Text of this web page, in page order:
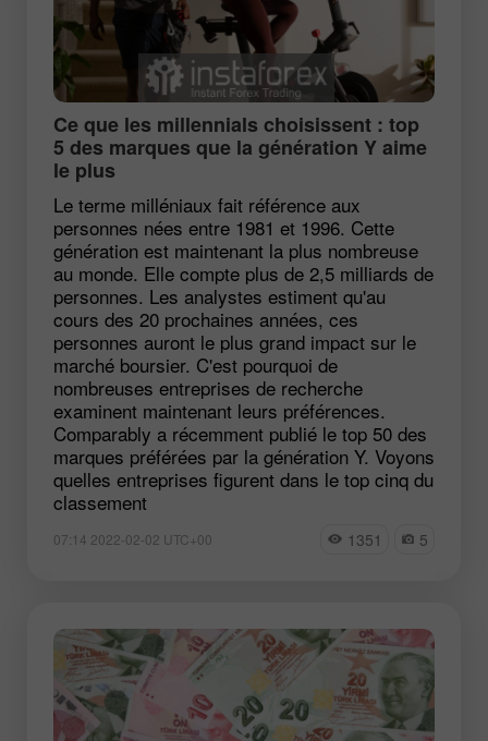
Ce que les millennials choisissent : top
5 des marques que la génération Y aime
le plus
Le terme milléniaux fait référence aux
personnes nées entre 1981 et 1996. Cette
génération est maintenant la plus nombreuse
au monde. Elle compte plus de 2,5 milliards de
personnes. Les analystes estiment qu'au
cours des 20 prochaines années, ces
personnes auront le plus grand impact sur le
marché boursier. C'est pourquoi de
nombreuses entreprises de recherche
examinent maintenant leurs préférences.
Comparably a récemment publié le top 50 des
marques préférées par la génération Y. Voyons
quelles entreprises figurent dans le top cinq du
classement
07:14 2022-02-02 UTC+00 1351 5